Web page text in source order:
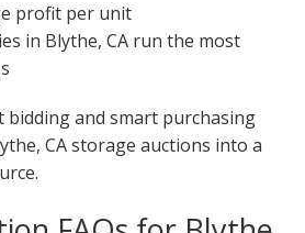
profit per unit
in Blythe, CA run the most
bidding and smart purchasing
CA storage auctions into a